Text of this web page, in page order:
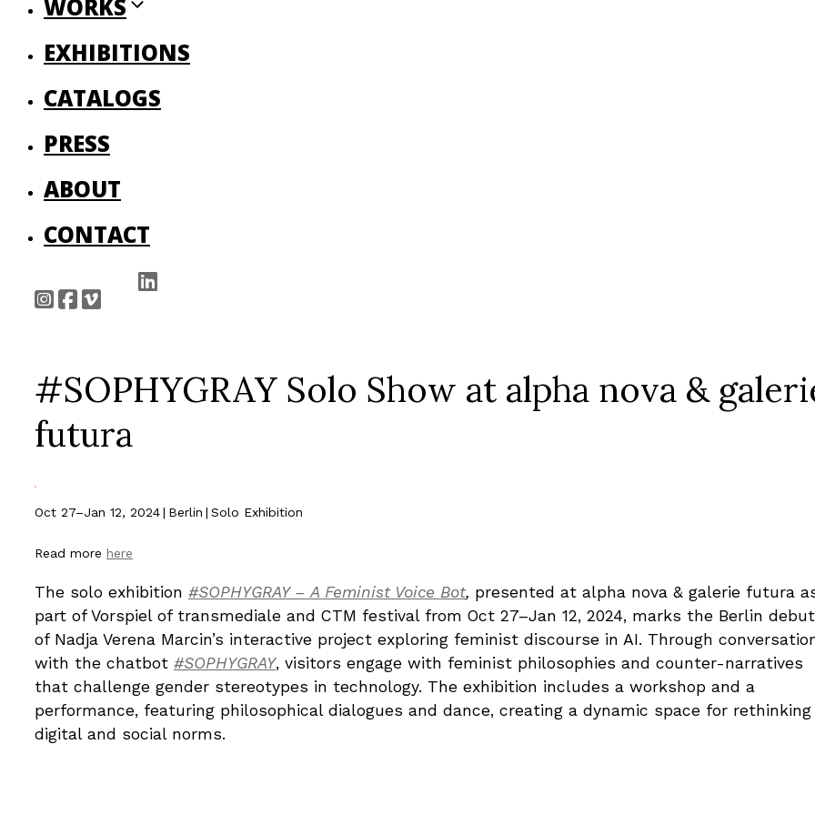
WORKS
EXHIBITIONS
CATALOGS
PRESS
ABOUT
CONTACT
#SOPHYGRAY Solo Show at alpha nova &
futura
Oct 27–Jan 12, 2024| Berlin | Solo Exhibition
Read more here
The solo exhibition #SOPHYGRAY – A Feminist Voice Bot, presented at alpha nova & galerie futura
part of Vorspiel of transmediale and CTM festival from Oct 27–Jan 12, 2024, marks the Berlin debut
of Nadja Verena Marcin’s interactive project exploring feminist discourse in AI. Through
with the chatbot #SOPHYGRAY, visitors engage with feminist philosophies and counter-narratives
that challenge gender stereotypes in technology. The exhibition includes a workshop and a
performance, featuring philosophical dialogues and dance, creating a dynamic space for rethinking
digital and social norms.